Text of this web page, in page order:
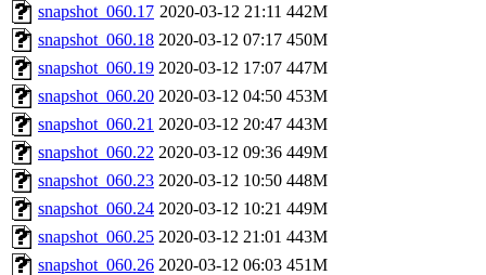
snapshot_060.17 2020-03-12 21:11 442M
snapshot_060.18 2020-03-12 07:17 450M
snapshot_060.19 2020-03-12 17:07 447M
snapshot_060.20 2020-03-12 04:50 453M
snapshot_060.21 2020-03-12 20:47 443M
snapshot_060.22 2020-03-12 09:36 449M
snapshot_060.23 2020-03-12 10:50 448M
snapshot_060.24 2020-03-12 10:21 449M
snapshot_060.25 2020-03-12 21:01 443M
snapshot_060.26 2020-03-12 06:03 451M